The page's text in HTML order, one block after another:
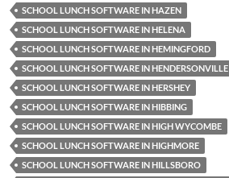
SCHOOL LUNCH SOFTWARE IN HAZEN
SCHOOL LUNCH SOFTWARE IN HELENA
SCHOOL LUNCH SOFTWARE IN HEMINGFORD
SCHOOL LUNCH SOFTWARE IN HENDERSONVILLE
SCHOOL LUNCH SOFTWARE IN HERSHEY
SCHOOL LUNCH SOFTWARE IN HIBBING
SCHOOL LUNCH SOFTWARE IN HIGH WYCOMBE
SCHOOL LUNCH SOFTWARE IN HIGHMORE
SCHOOL LUNCH SOFTWARE IN HILLSBORO